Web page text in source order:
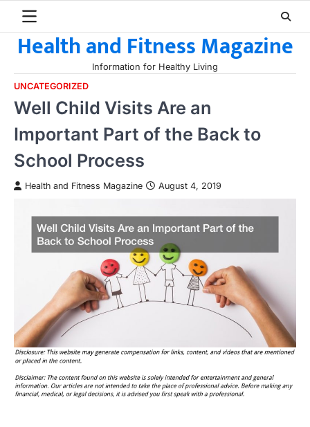
contentHealth and Fitness Magazine
Information for Healthy Living
UNCATEGORIZED
Well Child Visits Are an
Important Part of the Back to
School Process
Health and Fitness Magazine August 4, 2019